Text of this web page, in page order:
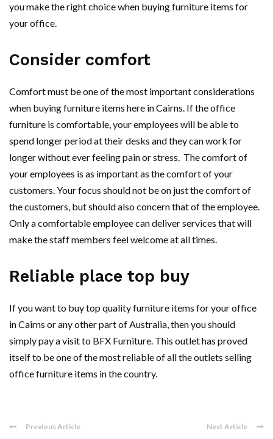
you make the right choice when buying furniture items for
your office.
Consider comfort
Comfort must be one of the most important considerations
when buying furniture items here in Cairns. If the office
furniture is comfortable, your employees will be able to
spend longer period at their desks and they can work for
longer without ever feeling pain or stress. The comfort of
your employees is as important as the comfort of your
customers. Your focus should not be on just the comfort of
the customers, but should also concern that of the employee.
Only a comfortable employee can deliver services that will
make the staff members feel welcome at all times.
Reliable place top buy
If you want to buy top quality furniture items for your office
in Cairns or any other part of Australia, then you should
simply pay a visit to BFX Furniture. This outlet has proved
itself to be one of the most reliable of all the outlets selling
office furniture items in the country.
Previous Article Next Article